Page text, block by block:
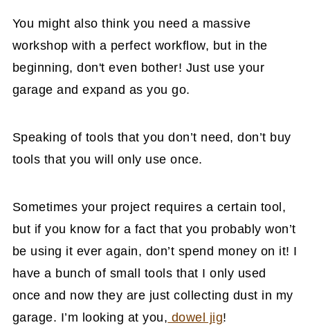
You might also think you need a massive
workshop with a perfect workflow, but in the
beginning, don't even bother! Just use your
garage and expand as you go.
Speaking of tools that you don’t need, don’t buy
tools that you will only use once.
Sometimes your project requires a certain tool,
but if you know for a fact that you probably won’t
be using it ever again, don’t spend money on it! I
have a bunch of small tools that I only used
once and now they are just collecting dust in my
garage. I’m looking at you, dowel jig!